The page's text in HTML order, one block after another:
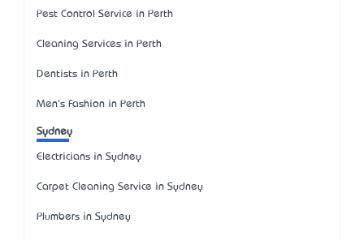
Pest Control Service in Perth
Cleaning Services in Perth
Dentists in Perth
Men's Fashion in Perth
Sydney
Electricians in Sydney
Carpet Cleaning Service in Sydney
Plumbers in Sydney